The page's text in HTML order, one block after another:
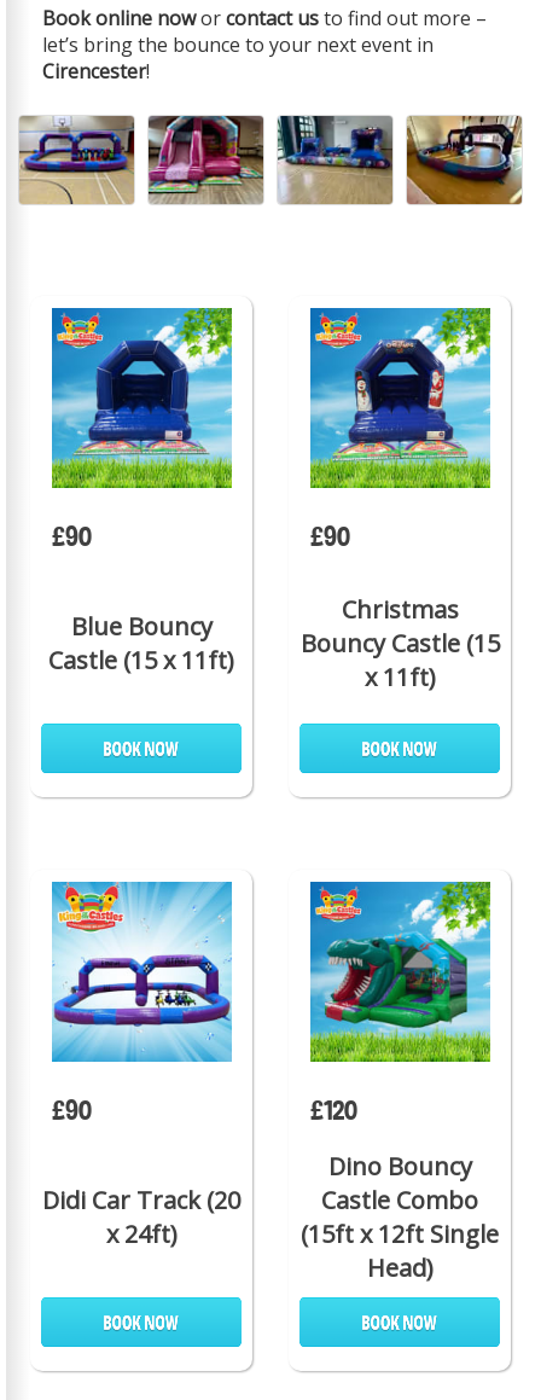
Book online noworcontact usto find out more –
let’s bring the bounce to your next event in
Cirencester!
Blue Bouncy
Castle (15 x 11ft)
£90
Christmas
Bouncy Castle (15
x 11ft)
£90
Didi Car Track (20
x 24ft)
£90
Dino Bouncy
Castle Combo
(15ft x 12ft Single
Head)
£120